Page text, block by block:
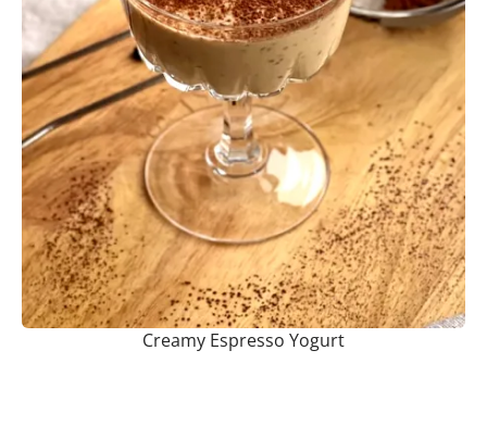
Creamy Espresso Yogurt